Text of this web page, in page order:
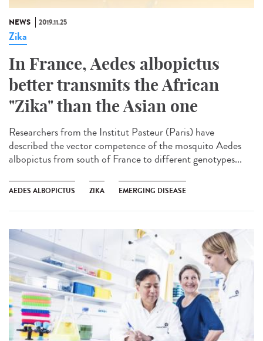
NEWS 2019.11.25
Zika
In France, Aedes albopictus
better transmits the African
"Zika" than the Asian one
Researchers from the Institut Pasteur (Paris) have
described the vector competence of the mosquito Aedes
albopictus from south of France to different genotypes...
AEDES ALBOPICTUS ZIKA EMERGING DISEASE